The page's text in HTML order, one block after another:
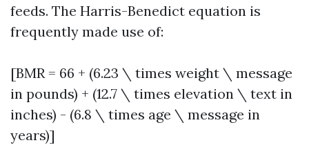
feeds. The Harris-Benedict equation is
frequently made use of:
[BMR = 66 + (6.23 \ times weight \ message
in pounds) + (12.7 \ times elevation \ text in
inches) - (6.8 \ times age \ message in
years)]